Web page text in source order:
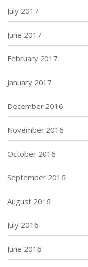
July 2017
June 2017
February 2017
January 2017
December 2016
November 2016
October 2016
September 2016
August 2016
July 2016
June 2016